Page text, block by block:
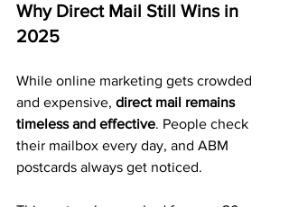
Why Direct Mail Still Wins in
2025
While online marketing gets crowded
and expensive, direct mail remains
timeless and effective. People check
their mailbox every day, and ABM
postcards always get noticed.